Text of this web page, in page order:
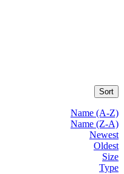
Sort
Name (A-Z)
Name (Z-A)
Newest
Oldest
Size
Type